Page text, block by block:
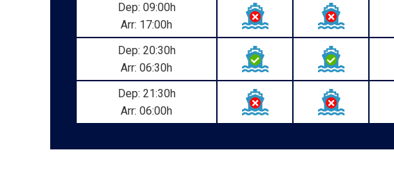
Dep: 09:00h
Arr: 17:00h
Dep: 20:30h
Arr: 06:30h
Dep: 21:30h
Arr: 06:00h